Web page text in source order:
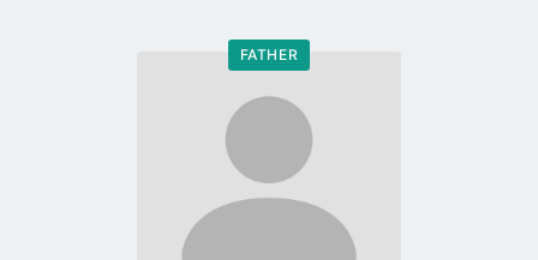
FATHER
Go
profile
page